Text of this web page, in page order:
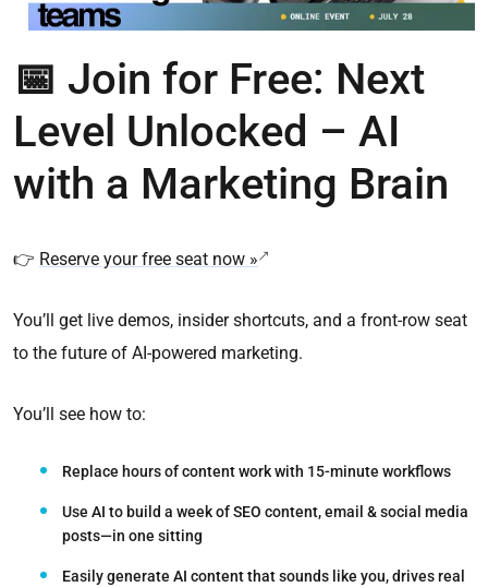
📅 Join for Free: Next
Level Unlocked – AI
with a Marketing Brain
👉 Reserve your free seat now »
You’ll get live demos, insider shortcuts, and a front-row seat
to the future of AI-powered marketing.
You’ll see how to:
Replace hours of content work with 15-minute workflows
Use AI to build a week of SEO content, email & social media
posts—in one sitting
Easily generate AI content that sounds like you, drives real